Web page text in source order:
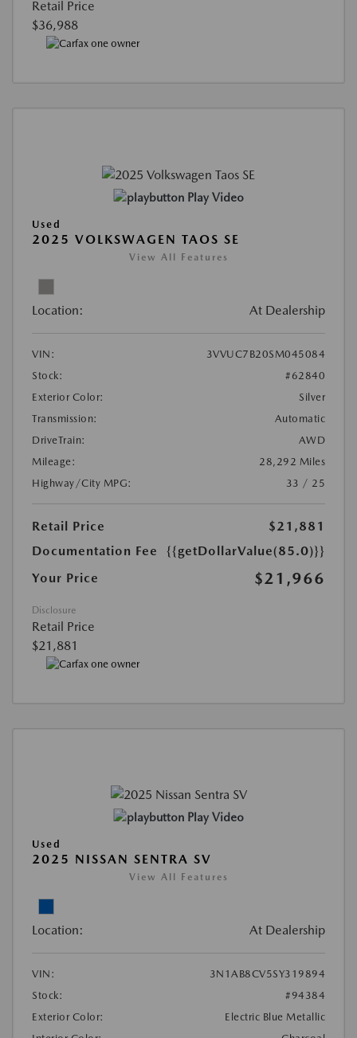
Retail Price
$36,988
Play Video
Used
2025 VOLKSWAGEN TAOS SE
View All Features
Location: At Dealership
VIN:
3VVUC7B20SM045084
Stock:
#62840
Exterior Color:
Silver
Transmission:
Automatic
DriveTrain:
AWD
Mileage:
28,292 Miles
Highway/City MPG:
33 / 25
Retail Price
$21,881
Documentation Fee
{{getDollarValue(85.0)}}
Your Price
$21,966
Disclosure
Retail Price
$21,881
Play Video
Used
2025 NISSAN SENTRA SV
View All Features
Location: At Dealership
VIN:
3N1AB8CV5SY319894
Stock:
#94384
Exterior Color:
Electric Blue Metallic